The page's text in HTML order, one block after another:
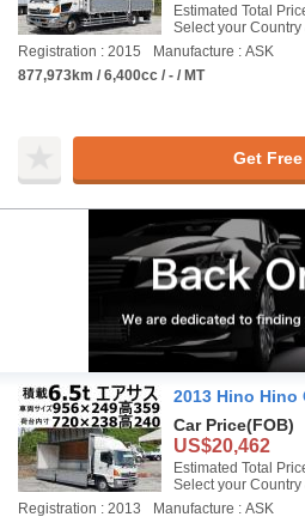
Estimated Total
Select your Country
Registration : 2015
Manufacture : ASK
877,973km / 6,400cc / - / MT
Get
2013 Hino Hino
Car Price(FOB)
US$20,462
Estimated Total
Select your Country
Registration : 2013
Manufacture : ASK